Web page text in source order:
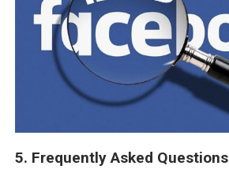
5. Frequently Asked Questions